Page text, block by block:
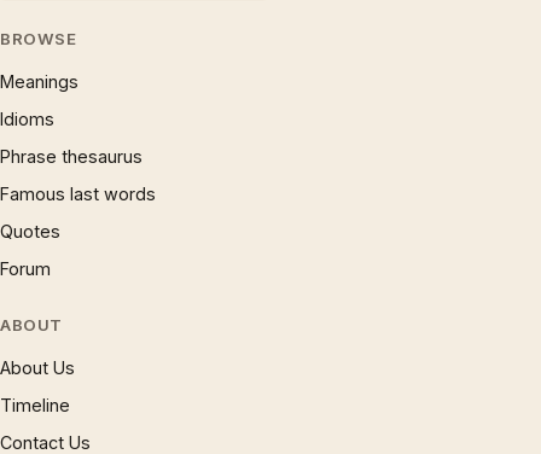
BROWSE
Meanings
Idioms
Phrase thesaurus
Famous last words
Quotes
Forum
ABOUT
About Us
Timeline
Contact Us